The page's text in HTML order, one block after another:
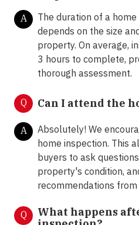
A
The duration of a
depends on the size
property. On average,
3 hours to complete,
thorough assessment.
Q Can I attend the
A
Absolutely! We
home inspection. This
buyers to ask
property's condition,
recommendations
Q
What happens